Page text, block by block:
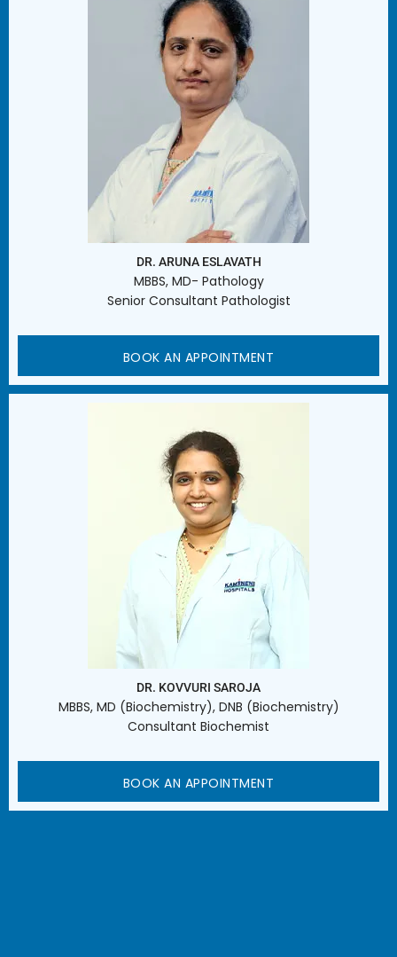
DR. ARUNA ESLAVATH
MBBS, MD- Pathology
Senior Consultant Pathologist
BOOK AN APPOINTMENT
DR. KOVVURI SAROJA
MBBS, MD (Biochemistry), DNB (Biochemistry)
Consultant Biochemist
BOOK AN APPOINTMENT